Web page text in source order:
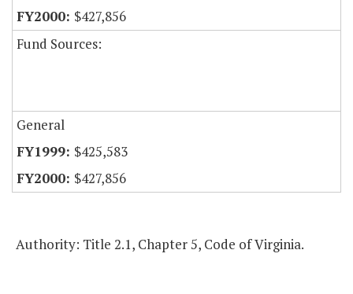
$427,856
Fund Sources:
General
$425,583
$427,856
Authority: Title 2.1, Chapter 5, Code of Virginia.